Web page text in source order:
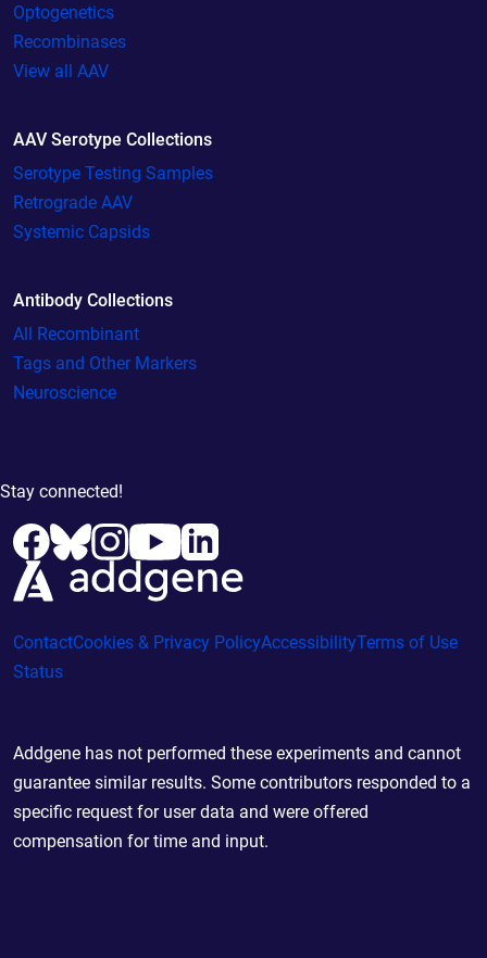
Optogenetics
Recombinases
View all AAV
AAV Serotype Collections
Serotype Testing Samples
Retrograde AAV
Systemic Capsids
Antibody Collections
All Recombinant
Tags and Other Markers
Neuroscience
Stay connected!
ContactCookies & Privacy PolicyAccessibilityTerms of Use
Status
Addgene has not performed these experiments and cannot
guarantee similar results. Some contributors responded to a
specific request for user data and were offered
compensation for time and input.